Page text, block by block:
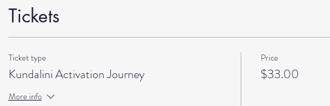
Tickets
Ticket type
Kundalini Activation Journey
More info
Price
$33.00